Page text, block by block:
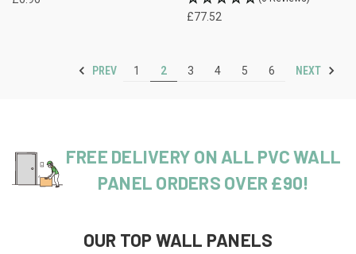
£77.52
PREV 1 2 3 4 5 6 NEXT
FREE DELIVERY ON ALL PVC WALL
PANEL ORDERS OVER £90!
OUR TOP WALL PANELS